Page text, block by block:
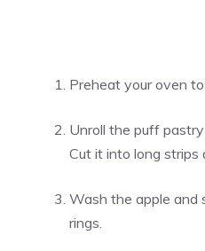
Preheat your oven
Unroll the puff
Cut it into long strips
Wash the apple and
rings.